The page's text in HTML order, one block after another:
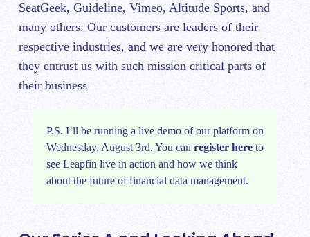
SeatGeek, Guideline, Vimeo, Altitude Sports, and
many others. Our customers are leaders of their
respective industries, and we are very honored that
they entrust us with such mission critical parts of
their business
P.S. I’ll be running a live demo of our platform on
Wednesday, August 3rd. You can register here to
see Leapfin live in action and how we think
about the future of financial data management.